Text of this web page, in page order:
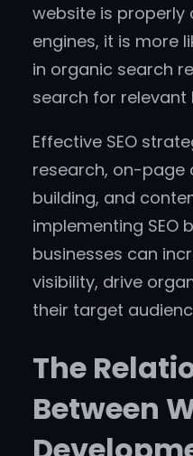
website is properly
engines, it is more
in organic search
search for relevant
Effective SEO
research, on-page
building, and
implementing SEO
businesses can
visibility, drive
their target
The
Between